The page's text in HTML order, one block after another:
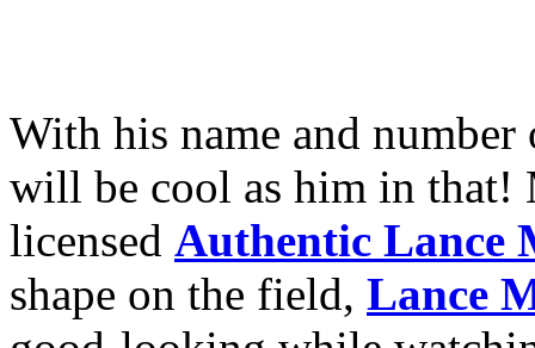
With his name and
will be cool as him in that!
licensed Authentic Lance
shape on the field, Lance